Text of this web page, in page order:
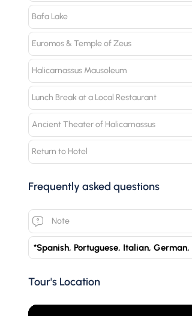
Bafa Lake
Euromos & Temple of Zeus
Halicarnassus Mausoleum
Lunch Break at a Local Restaurant
Ancient Theater of Halicarnassus
Return to Hotel
Frequently asked questions
Note
*Spanish, Portuguese, Italian,
Tour's Location